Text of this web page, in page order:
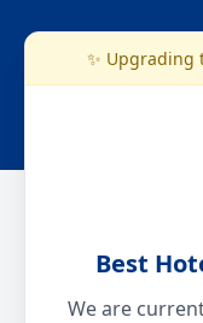
✨ Upgrading
Best
We are